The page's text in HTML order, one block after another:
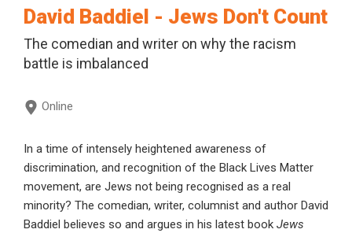
David Baddiel - Jews Don't Count
The comedian and writer on why the racism
battle is imbalanced
Online
In a time of intensely heightened awareness of
discrimination, and recognition of the Black Lives Matter
movement, are Jews not being recognised as a real
minority? The comedian, writer, columnist and author David
Baddiel believes so and argues in his latest book Jews